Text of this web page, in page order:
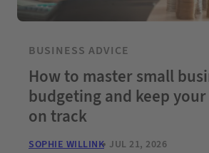
BUSINESS ADVICE
How to master small
budgeting and keep
on track
SOPHIE WILLINK JUL 21, 2026